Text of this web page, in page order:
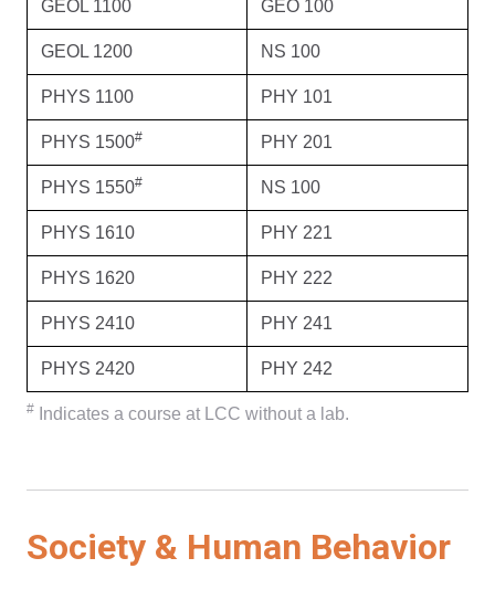
# Indicates a course at LCC without a lab.
GEOL 1100 GEO 100
GEOL 1200 NS 100
PHYS 1100 PHY 101
PHYS 1500# PHY 201
PHYS 1550# NS 100
PHYS 1610 PHY 221
PHYS 1620 PHY 222
PHYS 2410 PHY 241
PHYS 2420 PHY 242
Society & Human Behavior